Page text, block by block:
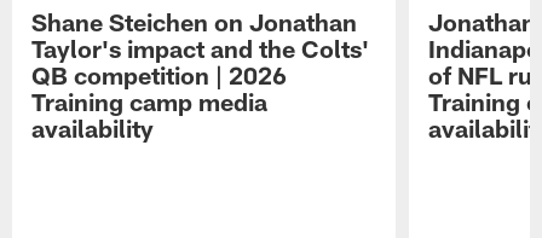
Shane Steichen on Jonathan
Taylor's impact and the Colts'
QB competition | 2026
Training camp media
availability
Jonathan
of NFL
Training